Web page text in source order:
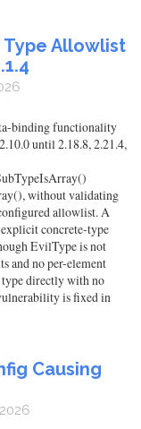
Type Allowlist
binding functionality
until 2.18.8, 2.21.4,
without validating
allowlist. A
concrete-type
EvilType is not
and no per-element
type directly with no
is fixed in
Causing